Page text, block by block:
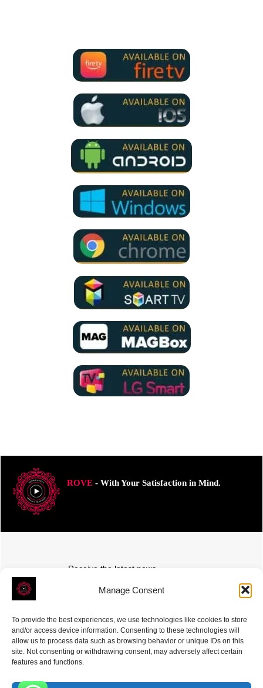
Manage Consent
To provide the best experiences, we use technologies like cookies to store
and/or access device information. Consenting to these technologies will
allow us to process data such as browsing behavior or unique IDs on this
site. Not consenting or withdrawing consent, may adversely affect certain
features and functions.
ROVE- With Your Satisfaction in Mind.
Receive the latest news
Subscribe To Our Weekly Newsletter